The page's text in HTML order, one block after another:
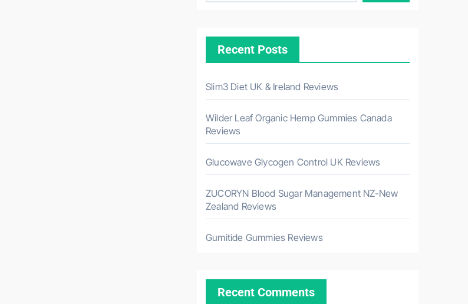
Recent Posts
Slim3 Diet UK & Ireland Reviews
Wilder Leaf Organic Hemp Gummies Canada
Reviews
Glucowave Glycogen Control UK Reviews
ZUCORYN Blood Sugar Management NZ-New
Zealand Reviews
Gumitide Gummies Reviews
Recent Comments